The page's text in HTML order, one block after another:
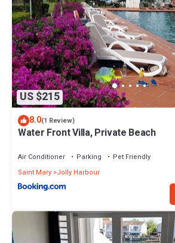
US $215
8.0(1 Review)
Water Front Villa, Private Beach
Air Conditioner Parking
Pet Friendly
Saint Mary Jolly Harbour